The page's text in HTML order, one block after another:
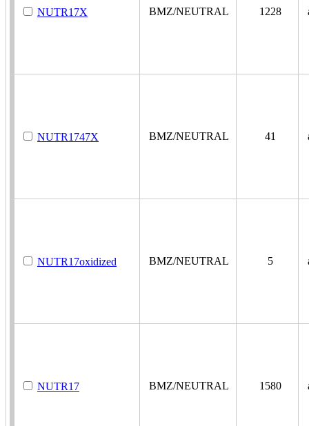
NUTR17X BMZ/NEUTRAL 1228
NUTR1747X BMZ/NEUTRAL 41
NUTR17oxidized BMZ/NEUTRAL 5
NUTR17 BMZ/NEUTRAL 1580